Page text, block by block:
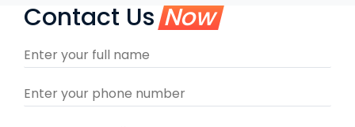
Contact Us Now